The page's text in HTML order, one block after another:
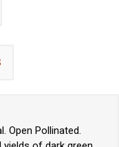
Open Pollinated.